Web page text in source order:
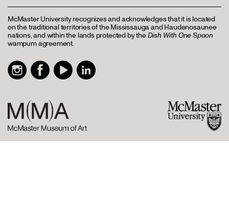
McMaster University recognizes and acknowledges that it is located
on the traditional territories of the Mississauga and Haudenosaunee
nations, and within the lands protected by theDish With One Spoon
wampum agreement.